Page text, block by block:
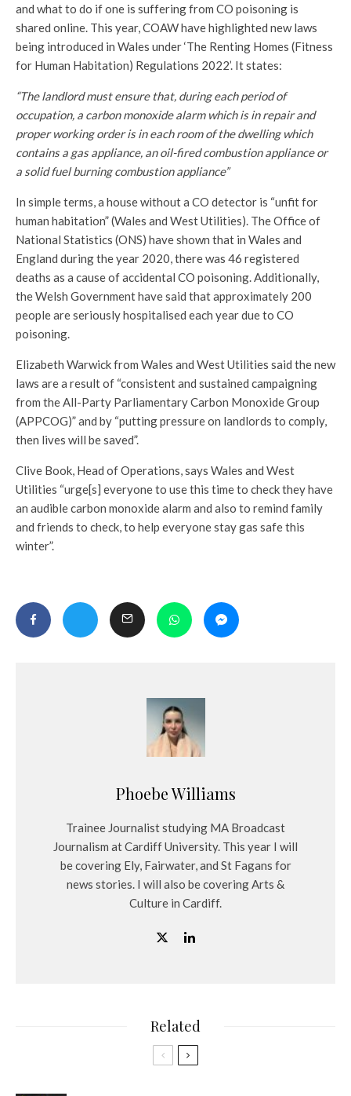
and what to do if one is suffering from CO poisoning is
shared online. This year, COAW have highlighted new laws
being introduced in Wales under ‘The Renting Homes (Fitness
for Human Habitation) Regulations 2022’. It states:
“The landlord must ensure that, during each period of
occupation, a carbon monoxide alarm which is in repair and
proper working order is in each room of the dwelling which
contains a gas appliance, an oil-fired combustion appliance or
a solid fuel burning combustion appliance”
In simple terms, a house without a CO detector is “unfit for
human habitation” (Wales and West Utilities). The Office of
National Statistics (ONS) have shown that in Wales and
England during the year 2020, there was 46 registered
deaths as a cause of accidental CO poisoning. Additionally,
the Welsh Government have said that approximately 200
people are seriously hospitalised each year due to CO
poisoning.
Elizabeth Warwick from Wales and West Utilities said the new
laws are a result of “consistent and sustained campaigning
from the All-Party Parliamentary Carbon Monoxide Group
(APPCOG)” and by “putting pressure on landlords to comply,
then lives will be saved”.
Clive Book, Head of Operations, says Wales and West
Utilities “urge[s] everyone to use this time to check they have
an audible carbon monoxide alarm and also to remind family
and friends to check, to help everyone stay gas safe this
winter”.
Phoebe Williams
Trainee Journalist studying MA Broadcast
Journalism at Cardiff University. This year I will
be covering Ely, Fairwater, and St Fagans for
news stories. I will also be covering Arts &
Culture in Cardiff.
Related